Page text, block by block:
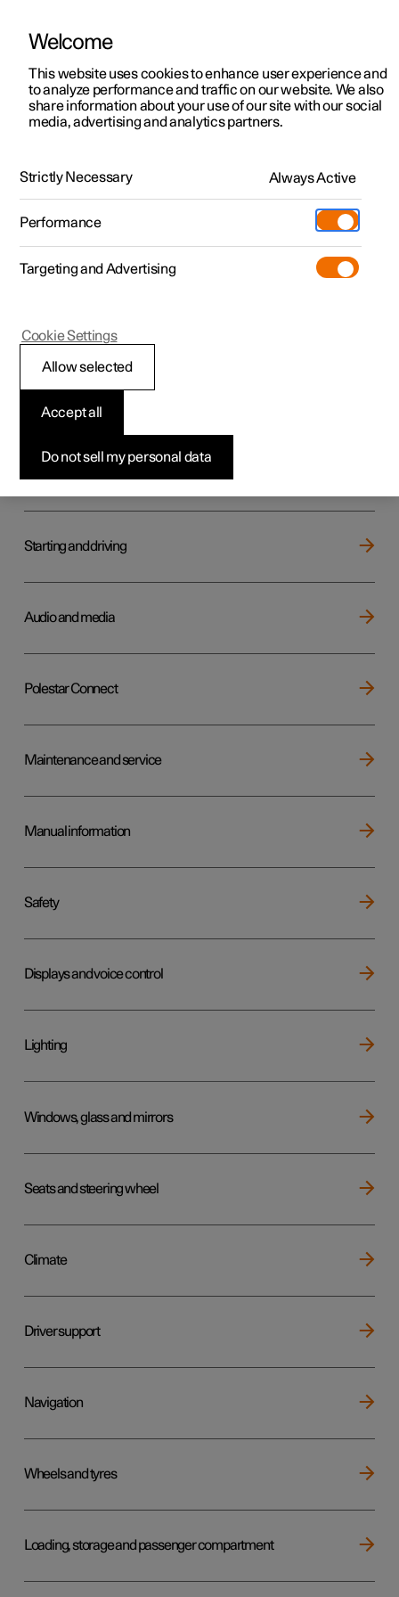
ManualVideo gallerySoftware updates
Polestar 2 - 2025
Your Polestar
Key, locks and alarm
Starting and driving
Audio and media
Polestar Connect
Maintenance and service
Manual information
Safety
Displays and voice control
Lighting
Windows, glass and mirrors
Seats and steering wheel
Climate
Driver support
Navigation
Wheels and tyres
Loading, storage and passenger compartment
Welcome
This website uses cookies to enhance user experience and
to analyze performance and traffic on our website. We also
share information about your use of our site with our social
media, advertising and analytics partners.
Strictly Necessary Always Active
Performance
Targeting and Advertising
Do not sell my personal data
Accept all
Allow selected
Cookie Settings